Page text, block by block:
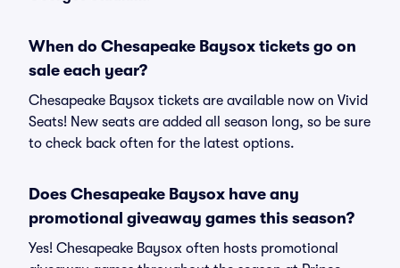
When do Chesapeake Baysox tickets go on
sale each year?
Chesapeake Baysox tickets are available now on Vivid
Seats! New seats are added all season long, so be sure
to check back often for the latest options.
Does Chesapeake Baysox have any
promotional giveaway games this season?
Yes! Chesapeake Baysox often hosts promotional